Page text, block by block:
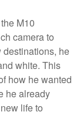
M10
camera to
destinations, he
white. This
how he wanted
he already
life to